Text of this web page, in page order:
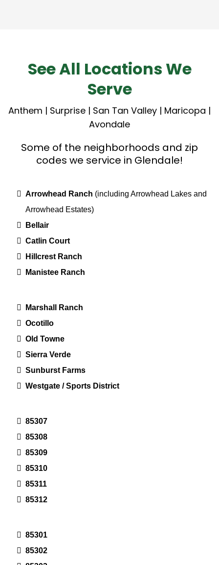
See All Locations We
Serve
Anthem | Surprise | San Tan Valley | Maricopa |
Avondale
Some of the neighborhoods and zip
codes we service in Glendale!
Arrowhead Ranch (including Arrowhead Lakes and
Arrowhead Estates)
Bellair
Catlin Court
Hillcrest Ranch
Manistee Ranch
Marshall Ranch
Ocotillo
Old Towne
Sierra Verde
Sunburst Farms
Westgate / Sports District
85307
85308
85309
85310
85311
85312
85301
85302